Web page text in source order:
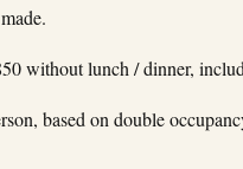
without lunch / dinner,
based on double